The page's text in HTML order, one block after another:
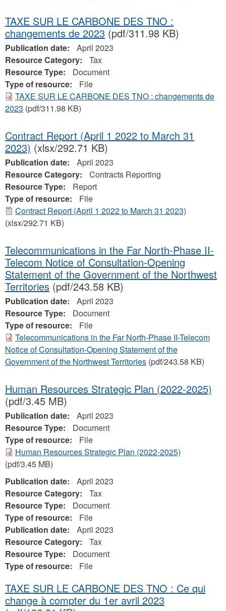
TAXE SUR LE CARBONE DES TNO :
changements de 2023 (pdf/311.98 KB)
Publication date:
April 2023
Resource Category:
Tax
Resource Type:
Document
Type of resource:
File
TAXE SUR LE CARBONE DES TNO : changements de
2023 (pdf/311.98 KB)
Contract Report (April 1 2022 to March 31
2023) (xlsx/292.71 KB)
Publication date:
April 2023
Resource Category:
Contracts Reporting
Resource Type:
Report
Type of resource:
File
Contract Report (April 1 2022 to March 31 2023)
(xlsx/292.71 KB)
Telecommunications in the Far North-Phase II-
Telecom Notice of Consultation-Opening
Statement of the Government of the Northwest
Territories (pdf/243.58 KB)
Publication date:
April 2023
Resource Type:
Document
Type of resource:
File
Telecommunications in the Far North-Phase II-Telecom
Notice of Consultation-Opening Statement of the
Government of the Northwest Territories (pdf/243.58 KB)
Human Resources Strategic Plan (2022-2025)
(pdf/3.45 MB)
Publication date:
April 2023
Resource Type:
Document
Type of resource:
File
Human Resources Strategic Plan (2022-2025)
(pdf/3.45 MB)
Publication date:
April 2023
Resource Category:
Tax
Resource Type:
Document
Type of resource:
File
Publication date:
April 2023
Resource Category:
Tax
Resource Type:
Document
Type of resource:
File
TAXE SUR LE CARBONE DES TNO : Ce qui
change à compter du 1er avril 2023